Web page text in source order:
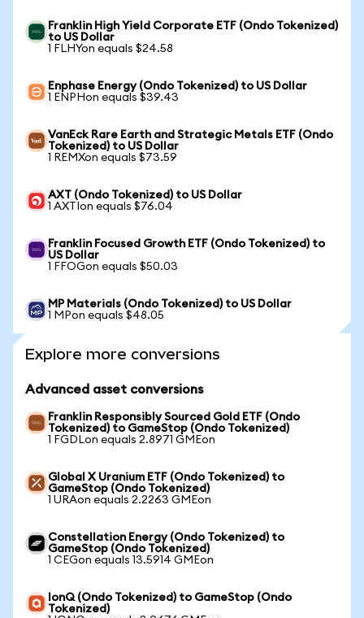
Franklin High Yield Corporate ETF (Ondo Tokenized)
to US Dollar
1 FLHYon equals $24.58
Enphase Energy (Ondo Tokenized) to US Dollar
1 ENPHon equals $39.43
VanEck Rare Earth and Strategic Metals ETF (Ondo
Tokenized) to US Dollar
1 REMXon equals $73.59
AXT (Ondo Tokenized) to US Dollar
1 AXTIon equals $76.04
Franklin Focused Growth ETF (Ondo Tokenized) to
US Dollar
1 FFOGon equals $50.03
MP Materials (Ondo Tokenized) to US Dollar
1 MPon equals $48.05
Explore more conversions
Advanced asset conversions
Franklin Responsibly Sourced Gold ETF (Ondo
Tokenized) to GameStop (Ondo Tokenized)
1 FGDLon equals 2.8971 GMEon
Global X Uranium ETF (Ondo Tokenized) to
GameStop (Ondo Tokenized)
1 URAon equals 2.2263 GMEon
Constellation Energy (Ondo Tokenized) to
GameStop (Ondo Tokenized)
1 CEGon equals 13.5914 GMEon
IonQ (Ondo Tokenized) to GameStop (Ondo
Tokenized)